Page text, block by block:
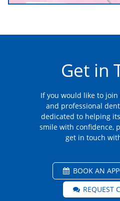
Get in
If you would like to
and professional
dedicated to helping
smile with confidence,
get in touch
BOOK AN
REQUEST